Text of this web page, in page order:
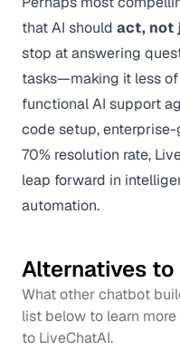
that AI should act, not
stop at answering
tasks—making it less
functional AI support
code setup,
70% resolution rate,
leap forward in
automation.
Alternatives to
What other chatbot
list below to learn
to LiveChatAI.